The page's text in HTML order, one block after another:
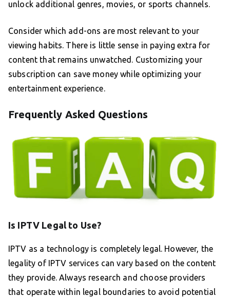
unlock additional genres, movies, or sports channels.
Consider which add-ons are most relevant to your
viewing habits. There is little sense in paying extra for
content that remains unwatched. Customizing your
subscription can save money while optimizing your
entertainment experience.
Frequently Asked Questions
Is IPTV Legal to Use?
IPTV as a technology is completely legal. However, the
legality of IPTV services can vary based on the content
they provide. Always research and choose providers
that operate within legal boundaries to avoid potential